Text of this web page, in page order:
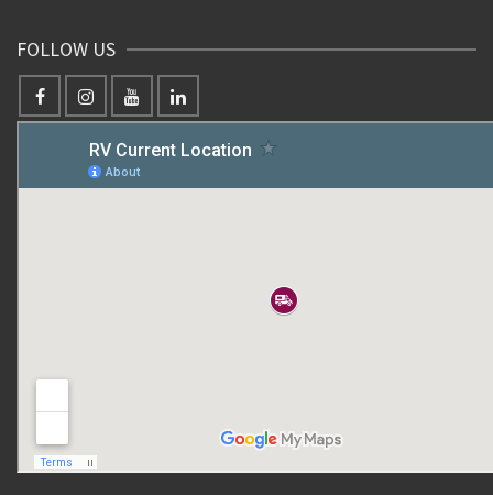
FOLLOW US